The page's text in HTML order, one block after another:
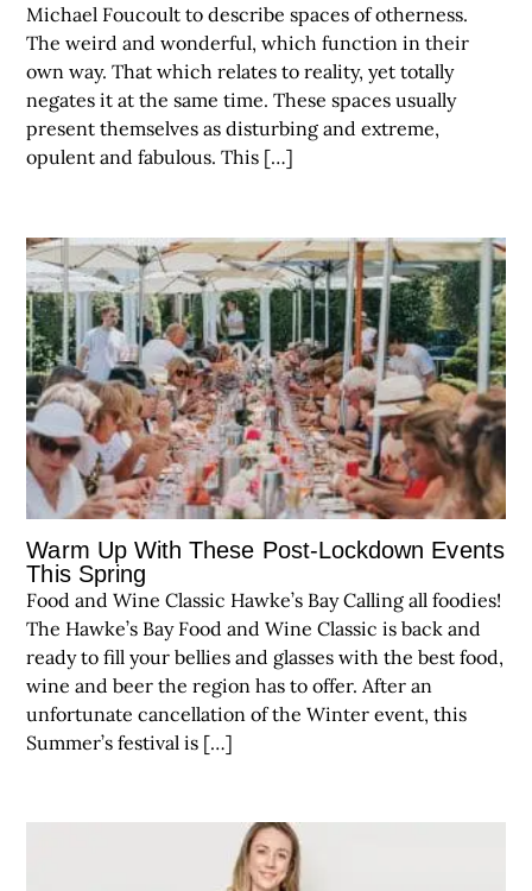
Michael Foucoult to describe spaces of otherness.
The weird and wonderful, which function in their
own way. That which relates to reality, yet totally
negates it at the same time. These spaces usually
present themselves as disturbing and extreme,
opulent and fabulous. This […]
Warm Up With These Post-Lockdown Events
This Spring
Food and Wine Classic Hawke’s Bay Calling all foodies!
The Hawke’s Bay Food and Wine Classic is back and
ready to fill your bellies and glasses with the best food,
wine and beer the region has to offer. After an
unfortunate cancellation of the Winter event, this
Summer’s festival is […]